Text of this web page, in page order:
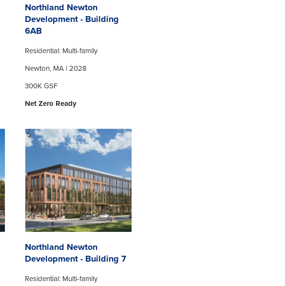
Northland Newton
Development - Building
6AB
Residential: Multi-family
Newton, MA | 2028
300K GSF
Net Zero Ready
Northland Newton
Development - Building 7
Residential: Multi-family